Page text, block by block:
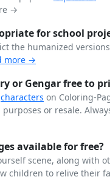
→
for school
the humanized
more →
or Gengar free to
characters on Coloring-
or resale.
available for free?
scene, along with
children to relive their